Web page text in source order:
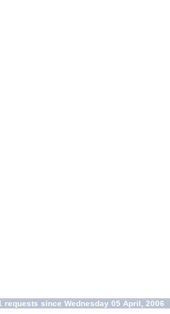
requests since Wednesday 05 April, 2006